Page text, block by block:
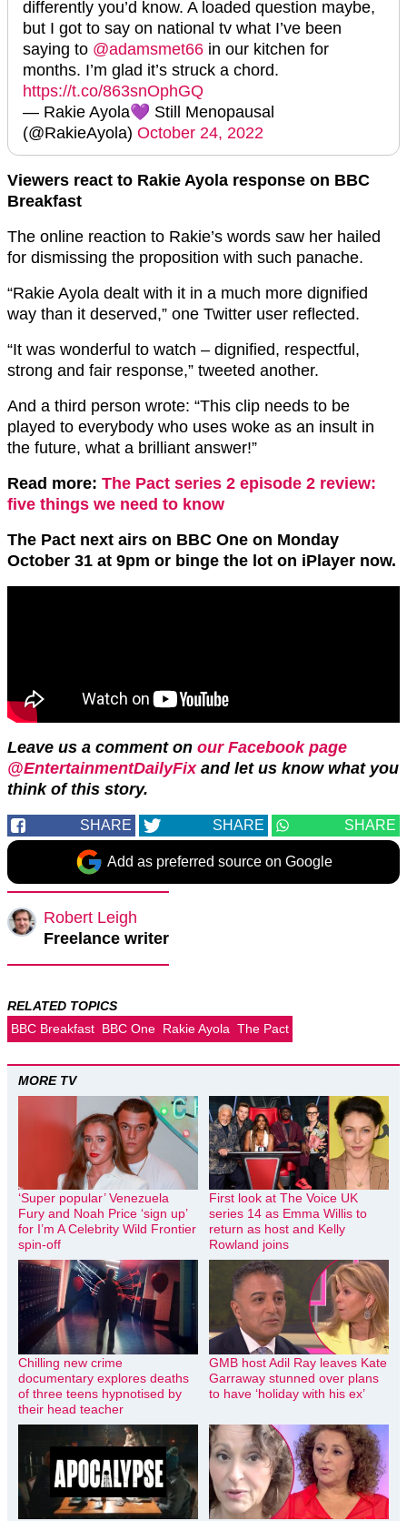
differently you’d know. A loaded question maybe,
but I got to say on national tv what I’ve been
saying to @adamsmet66 in our kitchen for
months. I’m glad it’s struck a chord.
https://t.co/863snOphGQ
— Rakie Ayola💜 Still Menopausal
(@RakieAyola) October 24, 2022
Viewers react to Rakie Ayola response on BBC
Breakfast
The online reaction to Rakie’s words saw her hailed
for dismissing the proposition with such panache.
“Rakie Ayola dealt with it in a much more dignified
way than it deserved,” one Twitter user reflected.
“It was wonderful to watch – dignified, respectful,
strong and fair response,” tweeted another.
And a third person wrote: “This clip needs to be
played to everybody who uses woke as an insult in
the future, what a brilliant answer!”
Read more: The Pact series 2 episode 2 review:
five things we need to know
The Pact next airs on BBC One on Monday
October 31 at 9pm or binge the lot on iPlayer now.
Leave us a comment on our Facebook page
@EntertainmentDailyFix and let us know what you
think of this story.
SHARE SHARE SHARE
Add as preferred source on Google
Robert Leigh
Freelance writer
RELATED TOPICS
BBC Breakfast BBC One Rakie Ayola The Pact
MORE TV
‘Super popular’ Venezuela
Fury and Noah Price ‘sign up’
for I’m A Celebrity Wild Frontier
spin-off
First look at The Voice UK
series 14 as Emma Willis to
return as host and Kelly
Rowland joins
Chilling new crime
documentary explores deaths
of three teens hypnotised by
their head teacher
GMB host Adil Ray leaves Kate
Garraway stunned over plans
to have ‘holiday with his ex’